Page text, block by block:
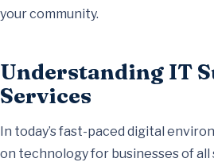
your community.
Understanding IT
Services
In today’s fast-paced digital
on technology for businesses of all